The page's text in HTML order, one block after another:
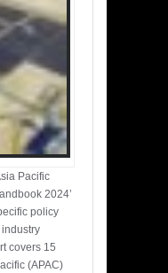
Pacific
2024’
policy
covers 15
(APAC)